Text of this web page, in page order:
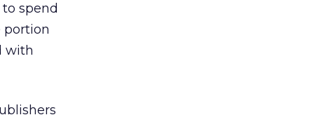
spend
portion
with